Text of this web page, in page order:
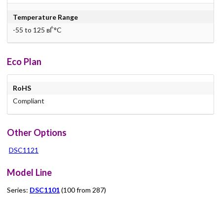
Temperature Range
-55 to 125 вЃ°C
Eco Plan
RoHS
Compliant
Other Options
DSC1121
Model Line
Series: DSC1101(100 from 287)